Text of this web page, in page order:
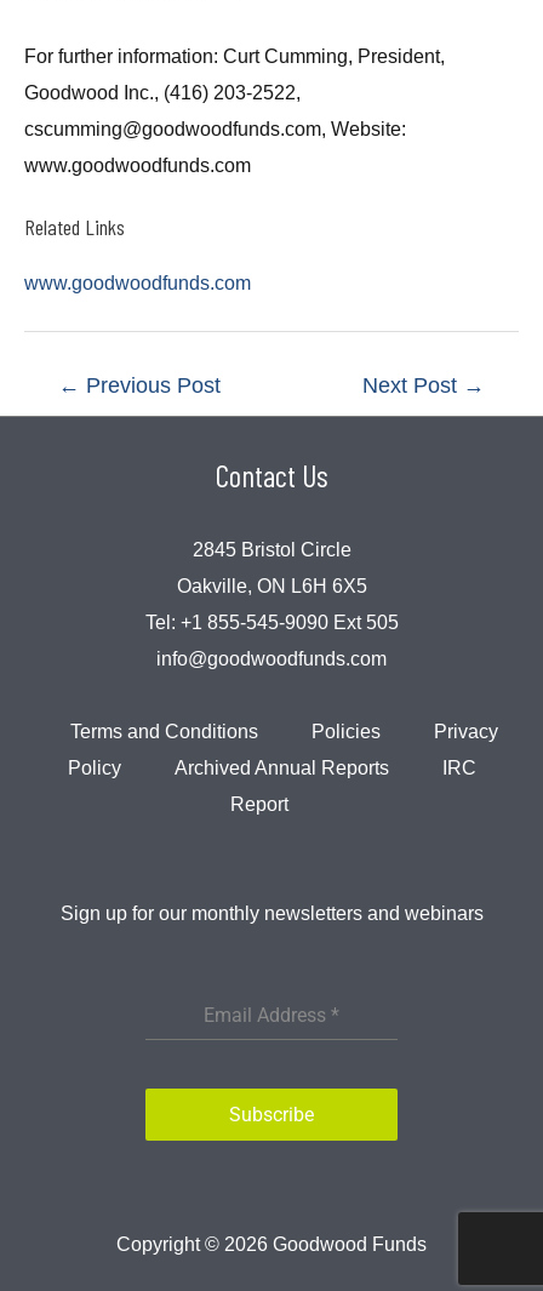
For further information: Curt Cumming, President,
Goodwood Inc., (416) 203-2522,
cscumming@goodwoodfunds.com, Website:
www.goodwoodfunds.com
Related Links
www.goodwoodfunds.com
navigation
← Previous Post Next Post →
Contact Us
2845 Bristol Circle
Oakville, ON L6H 6X5
Tel: +1 855-545-9090 Ext 505
info@goodwoodfunds.com
Terms and Conditions Policies
Privacy
Policy
Archived Annual Reports
IRC
Report
Sign up for our monthly newsletters and webinars
Email Address *
Subscribe
Copyright © 2026 Goodwood Funds